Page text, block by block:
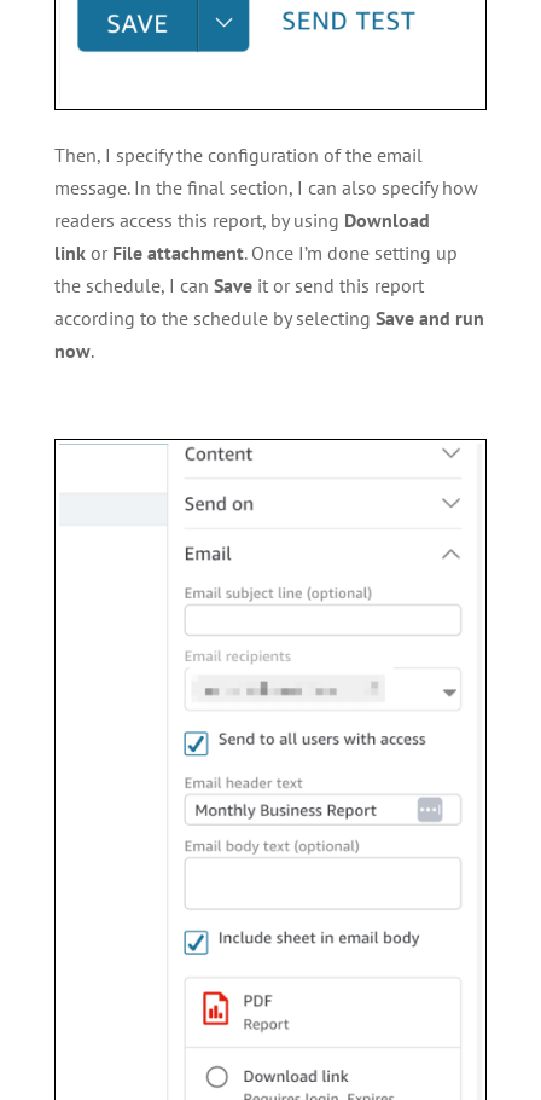
Then, I specify the configuration of the email
message. In the final section, I can also specify how
readers access this report, by using Download
linkor File attachment. Once I’m done setting up
the schedule, I can Saveit or send this report
according to the schedule by selecting Save and run
now.